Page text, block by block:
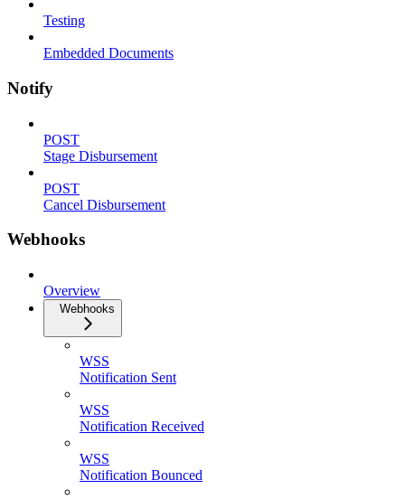
Testing
Embedded Documents
Notify
POST
Stage Disbursement
POST
Cancel Disbursement
Webhooks
Overview
Webhooks
WSS
Notification Sent
WSS
Notification Received
WSS
Notification Bounced